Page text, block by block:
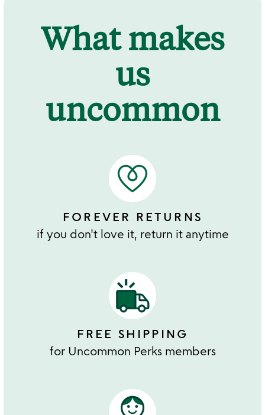
What makes
us
uncommon
FOREVER RETURNS
if you don't love it, return it anytime
FREE SHIPPING
for Uncommon Perks members